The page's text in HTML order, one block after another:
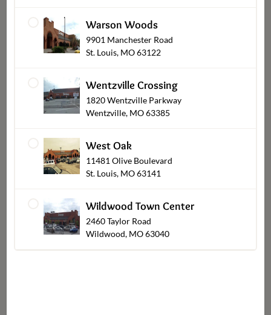
Chocolates
Shop Other Sections
Warson Woods
9901 Manchester Road
St. Louis, MO 63122
Wentzville Crossing
1820 Wentzville Parkway
Wentzville, MO 63385
West Oak
11481 Olive Boulevard
St. Louis, MO 63141
Wildwood Town Center
2460 Taylor Road
Wildwood, MO 63040